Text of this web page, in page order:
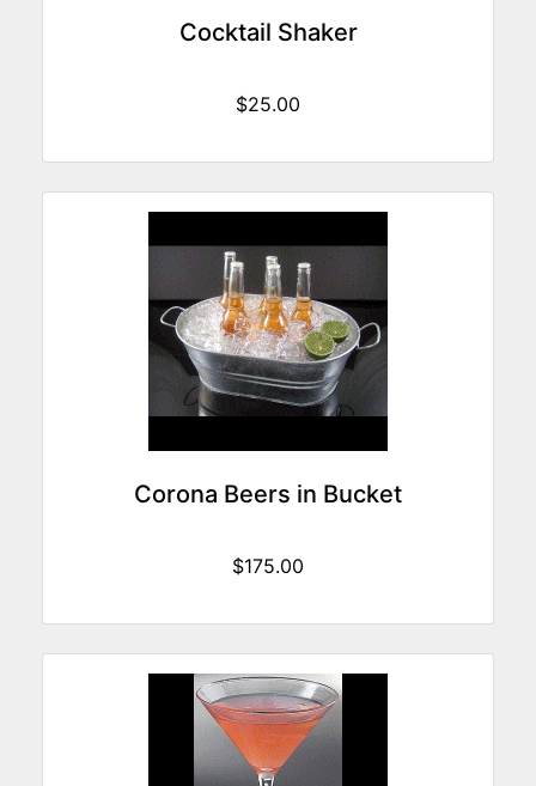
Cocktail Shaker
$25.00
Corona Beers in Bucket
$175.00